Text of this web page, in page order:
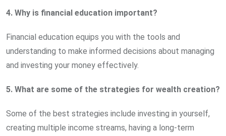
4. Why is financial education important?
Financial education equips you with the tools and
understanding to make informed decisions about managing
and investing your money effectively.
5. What are some of the strategies for wealth creation?
Some of the best strategies include investing in yourself,
creating multiple income streams, having a long-term